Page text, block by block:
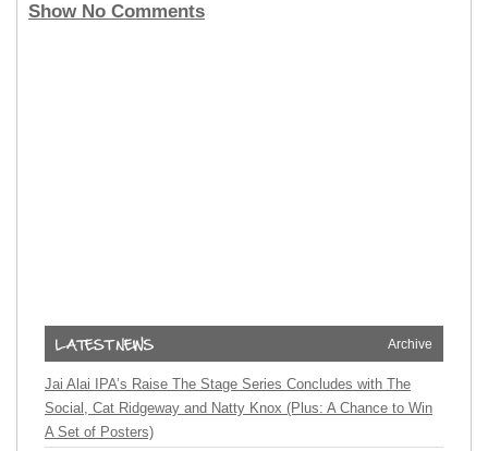
Show No Comments
Archive
Jai Alai IPA’s Raise The Stage Series Concludes with The
Social, Cat Ridgeway and Natty Knox (Plus: A Chance to Win
A Set of Posters)